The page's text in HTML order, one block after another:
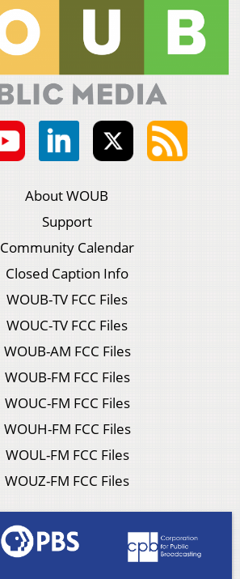
About WOUB
Support
Community Calendar
Closed Caption Info
WOUB-TV FCC Files
WOUC-TV FCC Files
WOUB-AM FCC Files
WOUB-FM FCC Files
WOUC-FM FCC Files
WOUH-FM FCC Files
WOUL-FM FCC Files
WOUZ-FM FCC Files